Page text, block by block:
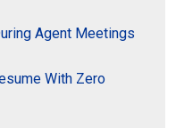
Agent Meetings
With Zero